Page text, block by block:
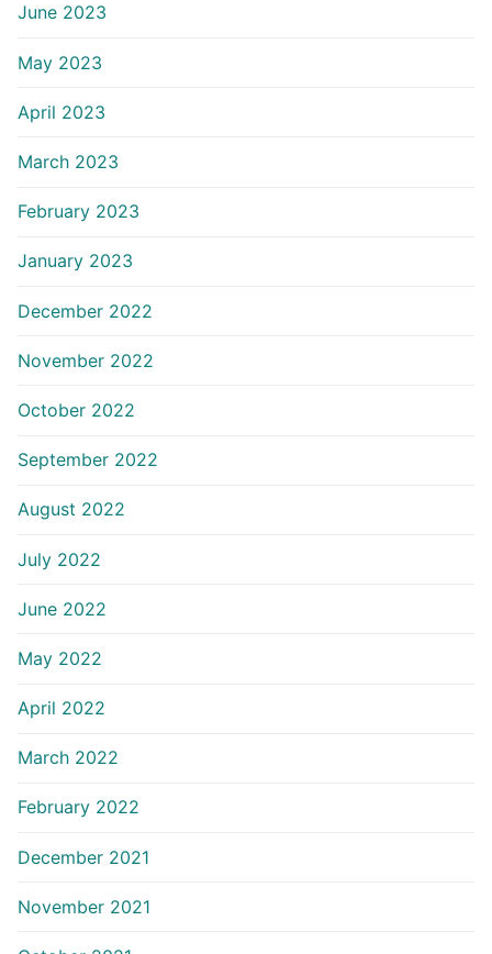
June 2023
May 2023
April 2023
March 2023
February 2023
January 2023
December 2022
November 2022
October 2022
September 2022
August 2022
July 2022
June 2022
May 2022
April 2022
March 2022
February 2022
December 2021
November 2021